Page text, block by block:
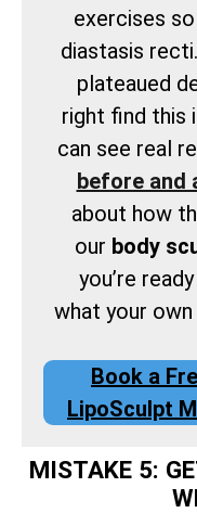
exercises
diastasis
plateaued
right find this
can see real
before and
about how
our body
you’re
what your
Book a
LipoSculpt
MISTAKE 5: